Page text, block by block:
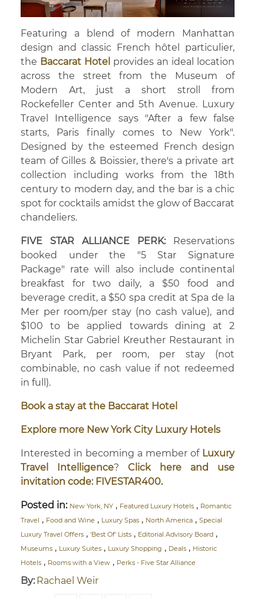
Featuring a blend of modern Manhattan
design and classic French hôtel particulier,
the Baccarat Hotel provides an ideal location
across the street from the Museum of
Modern Art, just a short stroll from
Rockefeller Center and 5th Avenue. Luxury
Travel Intelligence says "After a few false
starts, Paris finally comes to New York".
Designed by the esteemed French design
team of Gilles & Boissier, there's a private art
collection including works from the 18th
century to modern day, and the bar is a chic
spot for cocktails amidst the glow of Baccarat
chandeliers.
FIVE STAR ALLIANCE PERK:Reservations
booked under the "5 Star Signature
Package" rate will also include continental
breakfast for two daily, a $50 food and
beverage credit, a $50 spa credit at Spa de la
Mer per room/per stay (no cash value), and
$100 to be applied towards dining at 2
Michelin Star Gabriel Kreuther Restaurant in
Bryant Park, per room, per stay (not
combinable, no cash value if not redeemed
in full).
Book a stay at the Baccarat Hotel
Explore more New York City Luxury Hotels
Interested in becoming a member of Luxury
Travel Intelligence? Click here and use
invitation code: FIVESTAR400.
Posted in: New York, NY , Featured Luxury Hotels , Romantic
Travel , Food and Wine , Luxury Spas , North America , Special
Luxury Travel Offers , 'Best Of' Lists , Editorial Advisory Board ,
Museums , Luxury Suites , Luxury Shopping , Deals , Historic
Hotels , Rooms with a View , Perks - Five Star Alliance
By: Rachael Weir